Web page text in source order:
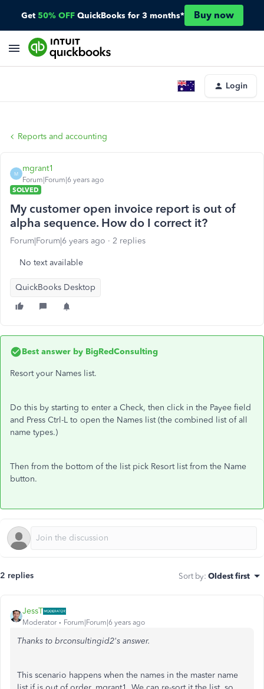
Get 50% OFF QuickBooks for 3 months* Buy now
Login
Reports and accounting
M
mgrant1
Forum|Forum|6 years ago
SOLVED
My customer open invoice report is out of
alpha sequence. How do I correct it?
Forum|Forum|6 years ago 2 replies
No text available
QuickBooks Desktop
Best answer by BigRedConsulting
Resort your Names list.
Do this by starting to enter a Check, then click in the Payee field
and Press Ctrl-L to open the Names list (the combined list of all
name types.)
Then from the bottom of the list pick Resort list from the Name
button.
2 replies Sort by: Oldest first
JessT
Moderator Forum|Forum|6 years ago
Thanks to brconsultingid2's answer.
This scenario happens when the names in the master name